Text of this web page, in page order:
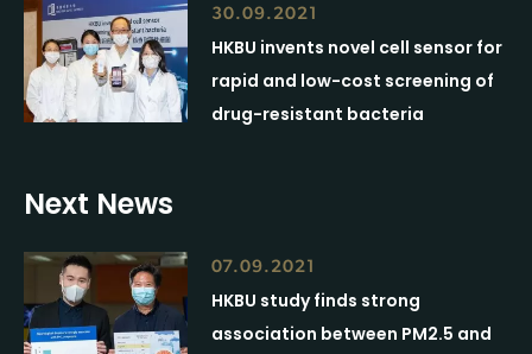
30.09.2021
HKBU invents novel cell sensor for
rapid and low-cost screening of
drug-resistant bacteria
Next News
07.09.2021
HKBU study finds strong
association between PM2.5 and